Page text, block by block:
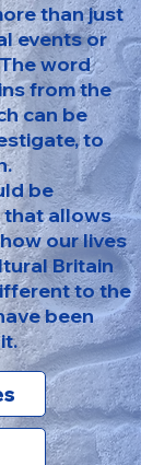
than just
events or
word
from the
can be
to
be
that allows
our lives
Britain
to the
been